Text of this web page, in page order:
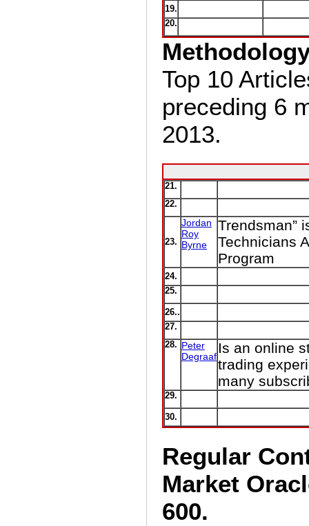
19.
20.
Top 10
preceding 6
2013.
21.
22.
23.
Jordan
Roy
Byrne
Trendsman”
Technicians
Program
24.
25.
26..
27.
28. Peter
Degraaf
Is an online
trading
many
29.
30.
Regular
Market
600.